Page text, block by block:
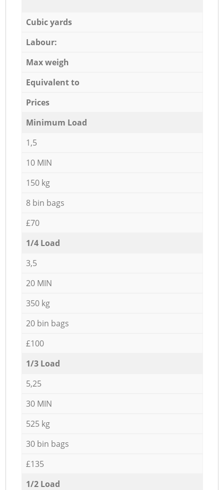
Cubic yards
Labour:
Max weigh
Equivalent to
Prices
Minimum Load
1,5
10 MIN
150 kg
8 bin bags
£70
1/4 Load
3,5
20 MIN
350 kg
20 bin bags
£100
1/3 Load
5,25
30 MIN
525 kg
30 bin bags
£135
1/2 Load